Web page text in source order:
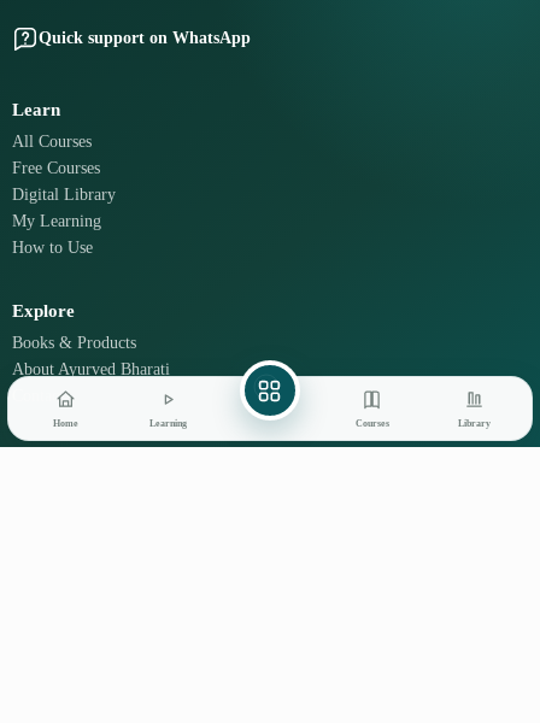
Quick support on WhatsApp
Learn
All Courses
Free Courses
Digital Library
My Learning
How to Use
Explore
Books & Products
About Ayurved Bharati
Contact
Home Learning Courses Library